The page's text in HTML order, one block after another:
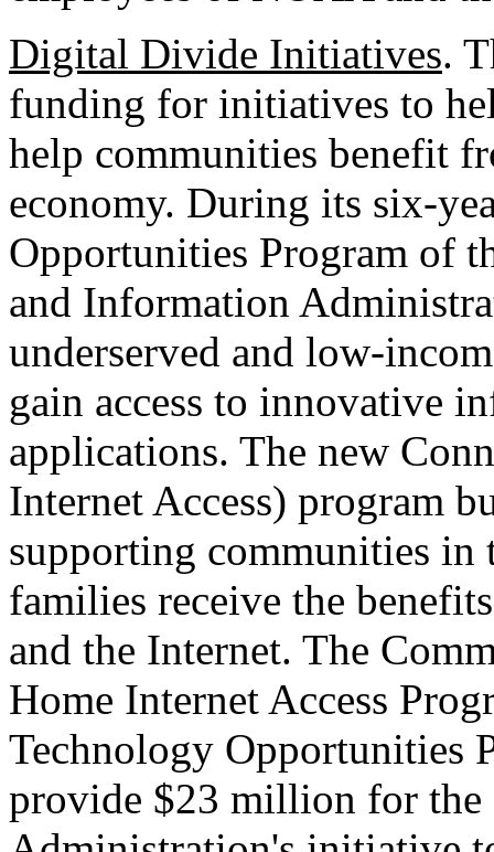
Digital Divide Initiatives.
funding for initiatives to
help communities benefit
economy. During its six-
Opportunities Program of
and Information
underserved and low-
gain access to innovative
applications. The new
Internet Access) program
supporting communities
families receive the
and the Internet. The
Home Internet Access
Technology Opportunities
provide $23 million for the